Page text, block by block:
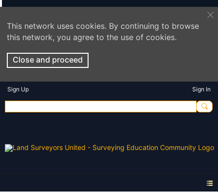
This network uses cookies. By continuing to browse
this network, you agree to the use of cookies.
Close and proceed
Sign Up Sign In